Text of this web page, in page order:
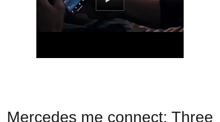
Mercedes me connect: Three